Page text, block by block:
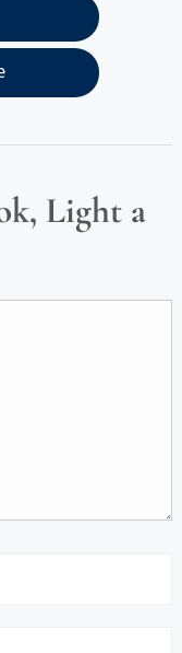
Light a